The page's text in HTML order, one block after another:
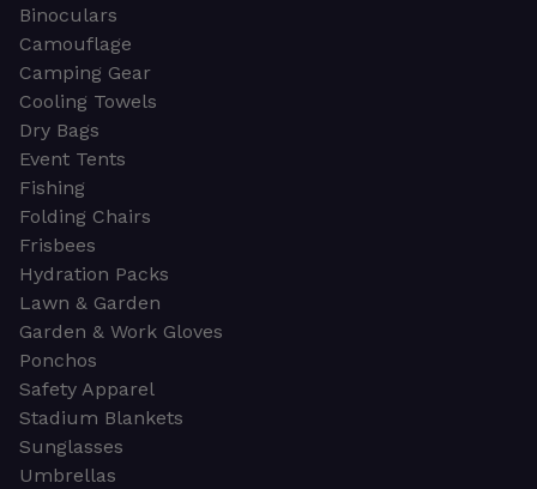
Binoculars
Camouflage
Camping Gear
Cooling Towels
Dry Bags
Event Tents
Fishing
Folding Chairs
Frisbees
Hydration Packs
Lawn & Garden
Garden & Work Gloves
Ponchos
Safety Apparel
Stadium Blankets
Sunglasses
Umbrellas